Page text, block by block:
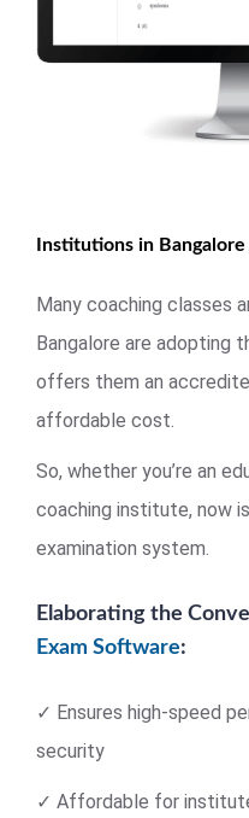
Institutions in
Many coaching classes
Bangalore are adopting
offers them an
affordable cost.
So, whether you’re an
coaching institute, now
examination system.
Elaborating the
Exam Software:
✓ Ensures high-speed
security
✓ Affordable for